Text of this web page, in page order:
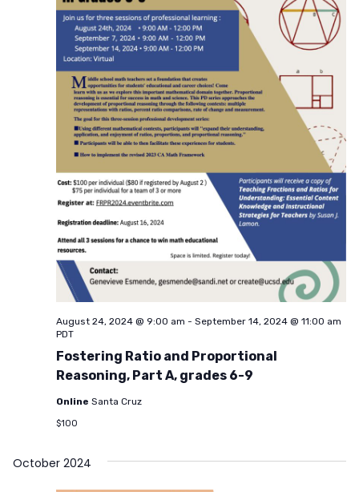
Fostering Ratio and Proportional
Reasoning, Part A, grades 6-9
August 24, 2024 @ 9:00 am - September 14, 2024 @ 11:00 am
PDT
Online Santa Cruz
$100
October 2024